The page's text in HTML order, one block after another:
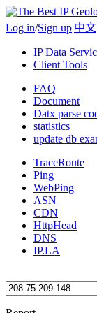
Log in/Sign up|中文
IP Data
Client Tools
FAQ
Document
Datx parse
statistics
update db
TraceRoute
Ping
WebPing
ASN
CDN
HttpHead
DNS
IP.LA